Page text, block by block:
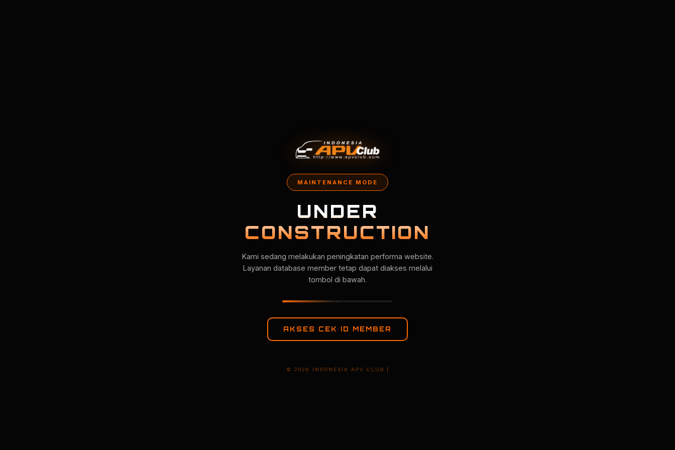
MAINTENANCE MODE
UNDER
CONSTRUCTION
Kami sedang melakukan peningkatan performa website.
Layanan database member tetap dapat diakses melalui
tombol di bawah.
AKSES CEK ID MEMBER
© 2026 INDONESIA APV CLUB |